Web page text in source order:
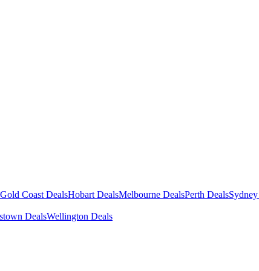
Gold Coast DealsHobart DealsMelbourne DealsPerth Deals
DealsWellington Deals